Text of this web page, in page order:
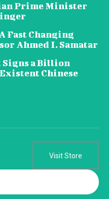
Prime Minister
Fast Changing
Ahmed I. Samatar
a Billion
Chinese
Visit Store